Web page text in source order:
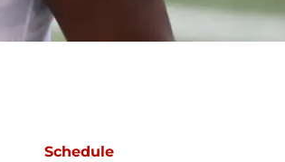
Schedule